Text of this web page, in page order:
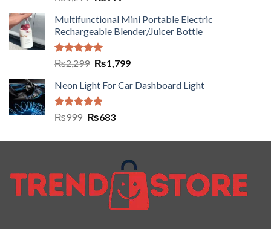
out of 5
Multifunctional Mini Portable Electric
Rechargeable Blender/Juicer Bottle
Rated5.00
out of 5
₨2,299 ₨1,799
Neon Light For Car Dashboard Light
Rated5.00
₨999 ₨683